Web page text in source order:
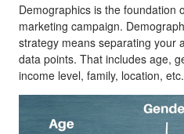
Demographics is the foundation
marketing campaign.
strategy means separating your
data points. That includes age,
income level, family, location, etc.